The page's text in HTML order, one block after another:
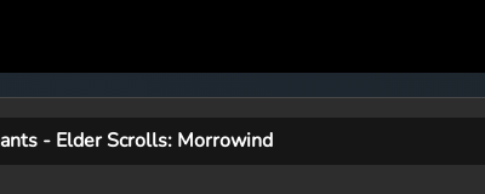
- Elder Scrolls: Morrowind